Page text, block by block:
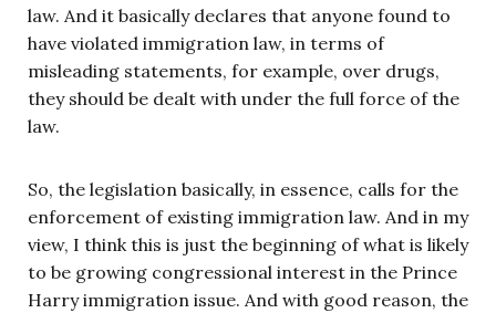
law. And it basically declares that anyone found to
have violated immigration law, in terms of
misleading statements, for example, over drugs,
they should be dealt with under the full force of the
law.
So, the legislation basically, in essence, calls for the
enforcement of existing immigration law. And in my
view, I think this is just the beginning of what is likely
to be growing congressional interest in the Prince
Harry immigration issue. And with good reason, the